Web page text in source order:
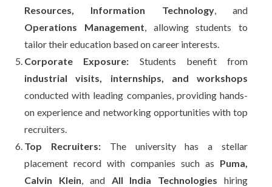
Resources, Information Technology, and
Operations Management, allowing students to
tailor their education based on career interests.
Corporate Exposure: Students benefit from
industrial visits, internships, and workshops
conducted with leading companies, providing hands-
on experience and networking opportunities with top
recruiters.
Top Recruiters:The university has a stellar
placement record with companies such as Puma,
Calvin Klein, and All India Technologies hiring